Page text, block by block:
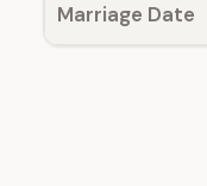
Marriage Date